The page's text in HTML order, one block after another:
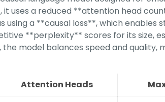
uses a reduced **attention head
using a **causal loss**, which
**perplexity** scores for its size,
the model balances speed and quality,
Attention Heads